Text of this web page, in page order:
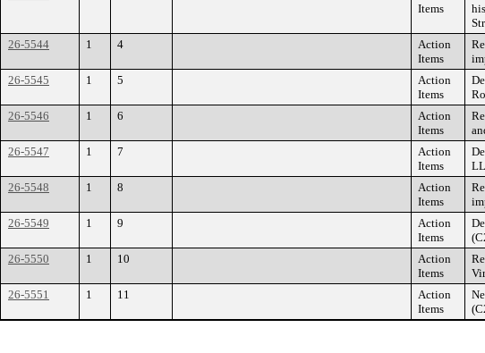
Items
26-5544 1 4
Action
Items
26-5545 1 5
Action
Items
26-5546 1 6
Action
Items
26-5547 1 7
Action
Items
26-5548 1 8
Action
Items
26-5549 1 9
Action
Items
26-5550 1 10
Action
Items
26-5551 1 11
Action
Items